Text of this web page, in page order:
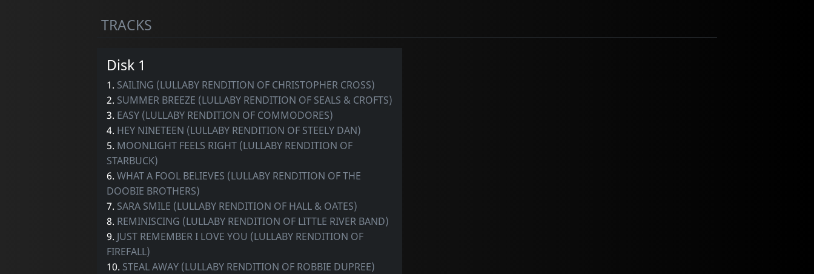
TRACKS
Disk 1
1. SAILING (LULLABY RENDITION OF CHRISTOPHER CROSS)
2. SUMMER BREEZE (LULLABY RENDITION OF SEALS & CROFTS)
3. EASY (LULLABY RENDITION OF COMMODORES)
4. HEY NINETEEN (LULLABY RENDITION OF STEELY DAN)
5. MOONLIGHT FEELS RIGHT (LULLABY RENDITION OF
STARBUCK)
6. WHAT A FOOL BELIEVES (LULLABY RENDITION OF THE
DOOBIE BROTHERS)
7. SARA SMILE (LULLABY RENDITION OF HALL & OATES)
8. REMINISCING (LULLABY RENDITION OF LITTLE RIVER BAND)
9. JUST REMEMBER I LOVE YOU (LULLABY RENDITION OF
FIREFALL)
10. STEAL AWAY (LULLABY RENDITION OF ROBBIE DUPREE)